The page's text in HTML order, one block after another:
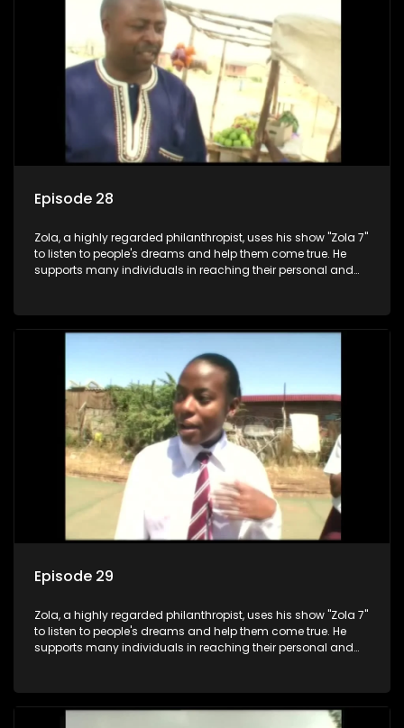
Episode 28
Zola, a highly regarded philanthropist, uses his show "Zola 7"
to listen to people's dreams and help them come true. He
supports many individuals in reaching their personal and
Episode 29
Zola, a highly regarded philanthropist, uses his show "Zola 7"
to listen to people's dreams and help them come true. He
supports many individuals in reaching their personal and